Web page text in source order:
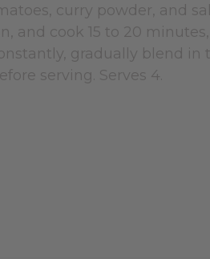
curry powder, and
and cook 15 to 20
gradually blend in
serving. Serves 4.